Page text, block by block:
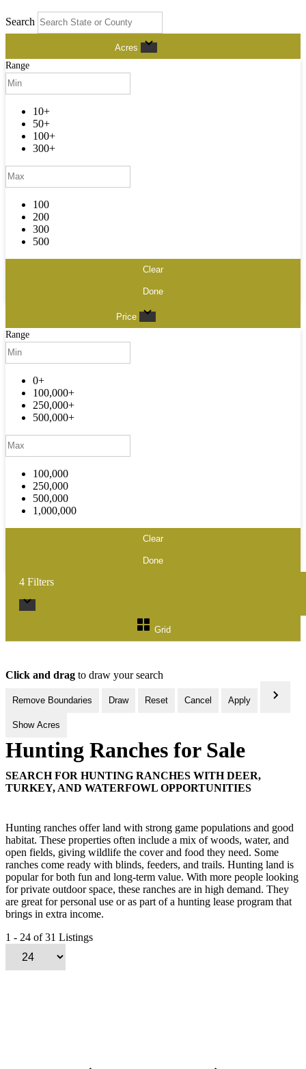
Search
Acres
Range
10+
50+
100+
300+
100
200
300
500
Clear
Done
Price
Range
0+
100,000+
250,000+
500,000+
100,000
250,000
500,000
1,000,000
Clear
Done
4 Filters
Grid
Click and drag to draw your search
Remove Boundaries Draw Reset Cancel Apply
Show Acres
Hunting Ranches for Sale
SEARCH FOR HUNTING RANCHES WITH DEER,
TURKEY, AND WATERFOWL OPPORTUNITIES
Hunting ranches offer land with strong game populations and good
habitat. These properties often include a mix of woods, water, and
open fields, giving wildlife the cover and food they need. Some
ranches come ready with blinds, feeders, and trails. Hunting land is
popular for both fun and long-term value. With more people looking
for private outdoor space, these ranches are in high demand. They
are great for personal use or as part of a hunting lease program that
brings in extra income.
1 - 24 of 31 Listings